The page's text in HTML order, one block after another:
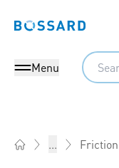
Bossard homepage
Menu
Search
...